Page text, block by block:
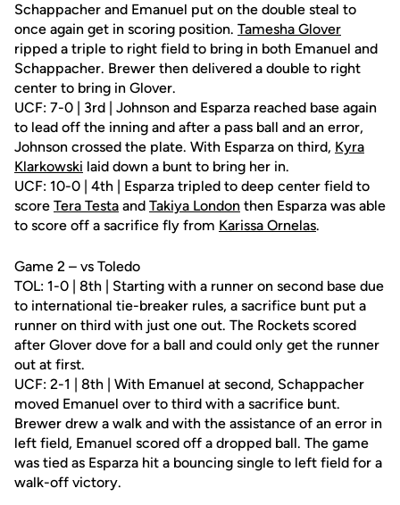
Schappacher and Emanuel put on the double steal to
once again get in scoring position. Tamesha Glover
ripped a triple to right field to bring in both Emanuel and
Schappacher. Brewer then delivered a double to right
center to bring in Glover.
UCF: 7-0 | 3rd | Johnson and Esparza reached base again
to lead off the inning and after a pass ball and an error,
Johnson crossed the plate. With Esparza on third, Kyra
Klarkowski laid down a bunt to bring her in.
UCF: 10-0 | 4th | Esparza tripled to deep center field to
score Tera Testa and Takiya London then Esparza was able
to score off a sacrifice fly from Karissa Ornelas.
Game 2 – vs Toledo
TOL: 1-0 | 8th | Starting with a runner on second base due
to international tie-breaker rules, a sacrifice bunt put a
runner on third with just one out. The Rockets scored
after Glover dove for a ball and could only get the runner
out at first.
UCF: 2-1 | 8th | With Emanuel at second, Schappacher
moved Emanuel over to third with a sacrifice bunt.
Brewer drew a walk and with the assistance of an error in
left field, Emanuel scored off a dropped ball. The game
was tied as Esparza hit a bouncing single to left field for a
walk-off victory.